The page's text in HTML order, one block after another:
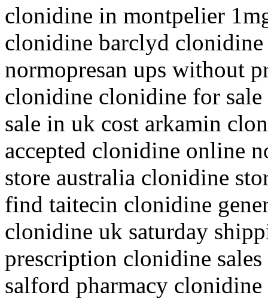
clonidine in montpelier
clonidine barclyd
normopresan ups without
clonidine clonidine for
sale in uk cost arkamin
accepted clonidine online
store australia clonidine
find taitecin clonidine
clonidine uk saturday
prescription clonidine
salford pharmacy